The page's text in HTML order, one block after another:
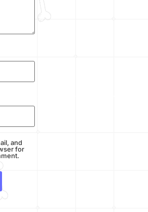
and
for